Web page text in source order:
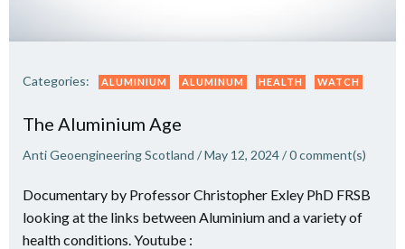
Categories: ALUMINIUM ALUMINUM HEALTH WATCH
The Aluminium Age
Anti Geoengineering Scotland /May 12, 2024/0comment(s)
Documentary by Professor Christopher Exley PhD FRSB
looking at the links between Aluminium and a variety of
health conditions. Youtube :